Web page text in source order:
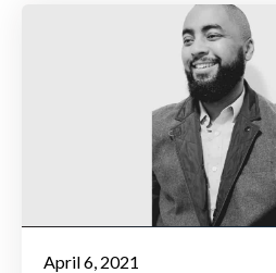
April 6, 2021